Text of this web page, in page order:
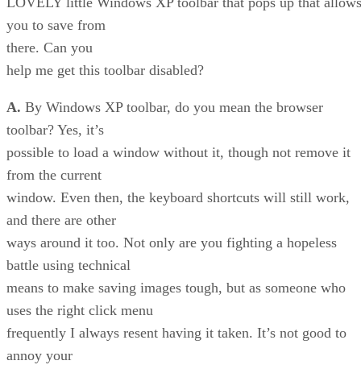
you to save from
there. Can you
help me get this toolbar disabled?
A. By Windows XP toolbar, do you mean the browser
toolbar? Yes, it’s
possible to load a window without it, though not remove it
from the current
window. Even then, the keyboard shortcuts will still work,
and there are other
ways around it too. Not only are you fighting a hopeless
battle using technical
means to make saving images tough, but as someone who
uses the right click menu
frequently I always resent having it taken. It’s not good to
annoy your